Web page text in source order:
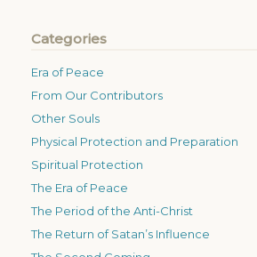
Categories
Era of Peace
From Our Contributors
Other Souls
Physical Protection and Preparation
Spiritual Protection
The Era of Peace
The Period of the Anti-Christ
The Return of Satan’s Influence